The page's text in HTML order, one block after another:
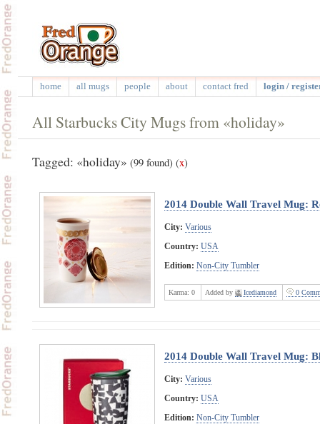
home all mugs people about contact fred login /
All Starbucks City Mugs from «holiday»
Tagged: «holiday» (99 found) (x)
2014 Double Wall Travel Mug:
City: Various
Country: USA
Edition: Non-City Tumbler
Karma: 0 Added by Icediamond 0
2014 Double Wall Travel Mug:
City: Various
Country: USA
Edition: Non-City Tumbler